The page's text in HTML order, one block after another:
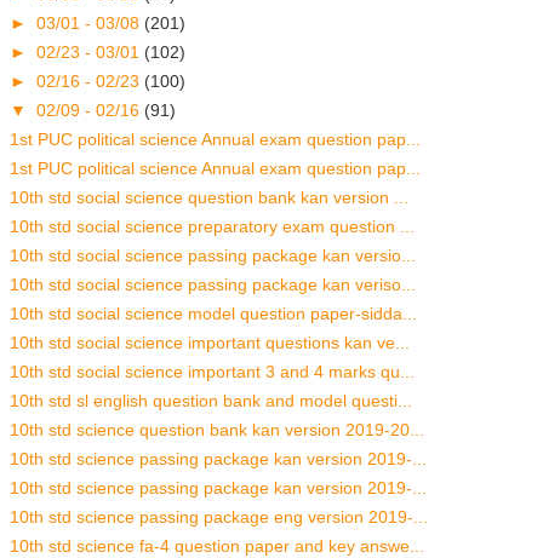
► 03/01 - 03/08 (201)
► 02/23 - 03/01 (102)
► 02/16 - 02/23 (100)
▼ 02/09 - 02/16 (91)
1st PUC political science Annual exam question pap...
1st PUC political science Annual exam question pap...
10th std social science question bank kan version ...
10th std social science preparatory exam question ...
10th std social science passing package kan versio...
10th std social science passing package kan veriso...
10th std social science model question paper-sidda...
10th std social science important questions kan ve...
10th std social science important 3 and 4 marks qu...
10th std sl english question bank and model questi...
10th std science question bank kan version 2019-20...
10th std science passing package kan version 2019-...
10th std science passing package kan version 2019-...
10th std science passing package eng version 2019-...
10th std science fa-4 question paper and key answe...